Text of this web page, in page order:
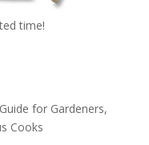
time!
for Gardeners,
Cooks